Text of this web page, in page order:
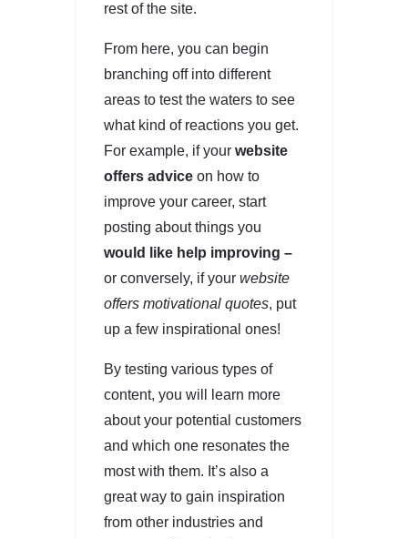
rest of the site.
From here, you can begin
branching off into different
areas to test the waters to see
what kind of reactions you get.
For example, if your website
offers advice on how to
improve your career, start
posting about things you
would like help improving –
or conversely, if your website
offers motivational quotes, put
up a few inspirational ones!
By testing various types of
content, you will learn more
about your potential customers
and which one resonates the
most with them. It’s also a
great way to gain inspiration
from other industries and